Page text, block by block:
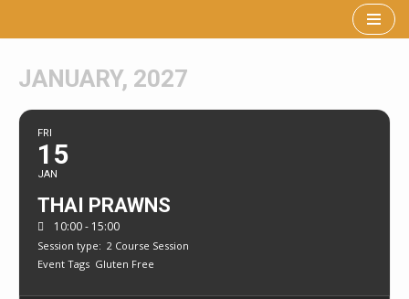
JANUARY, 2027
FRI
15
JAN
THAI PRAWNS
10:00 - 15:00
Session type: 2 Course Session
Event Tags Gluten Free